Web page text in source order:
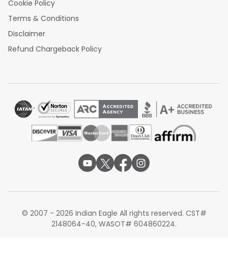
Cookie Policy
Terms & Conditions
Disclaimer
Refund Chargeback Policy
© 2007 - 2026 Indian Eagle All rights reserved. CST#
2148064-40, WASOT# 604860224.